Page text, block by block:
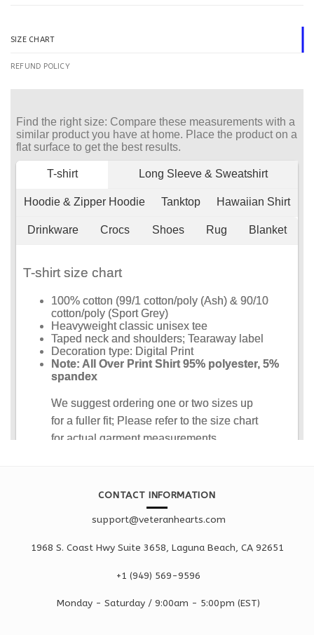
SIZE CHART
REFUND POLICY
CONTACT INFORMATION
support@veteranhearts.com
1968 S. Coast Hwy Suite 3658, Laguna Beach, CA 92651
+1 ‪(949) 569-9596
Monday - Saturday / 9:00am - 5:00pm (EST)